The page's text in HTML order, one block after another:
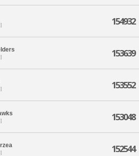
154932
153639
153552
153048
152544